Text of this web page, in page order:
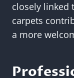
closely linked
carpets
a more